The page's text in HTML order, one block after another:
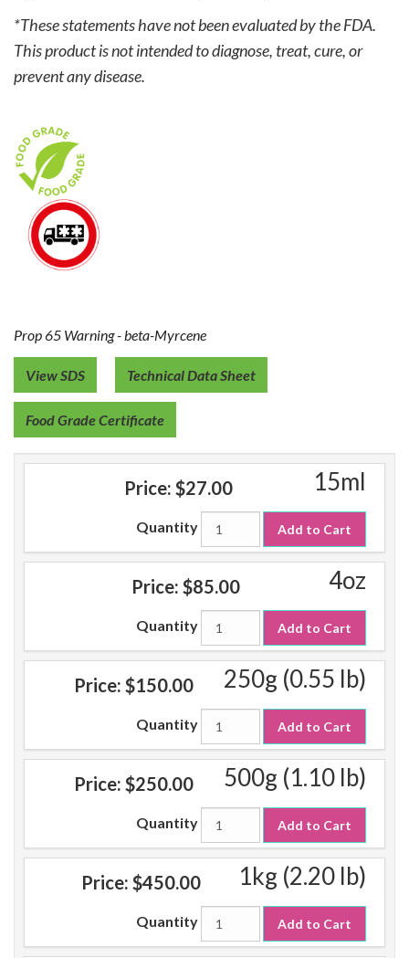
*These statements have not been evaluated by the FDA.
This product is not intended to diagnose, treat, cure, or
prevent any disease.
Prop 65 Warning - beta-Myrcene
View SDS Technical Data Sheet
Food Grade Certificate
15ml
Price: $27.00
Quantity Add to Cart
4oz
Price: $85.00
Quantity Add to Cart
250g (0.55 lb)
Price: $150.00
Quantity Add to Cart
500g (1.10 lb)
Price: $250.00
Quantity Add to Cart
1kg (2.20 lb)
Price: $450.00
Quantity Add to Cart